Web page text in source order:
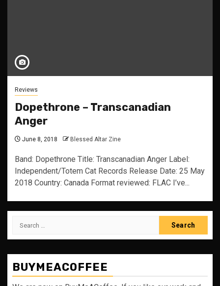
Reviews
Dopethrone – Transcanadian
Anger
June 8, 2018 Blessed Altar Zine
Band: Dopethrone Title: Transcanadian Anger Label:
Independent/Totem Cat Records Release Date: 25 May
2018 Country: Canada Format reviewed: FLAC I’ve...
Search
BUYMEACOFFEE